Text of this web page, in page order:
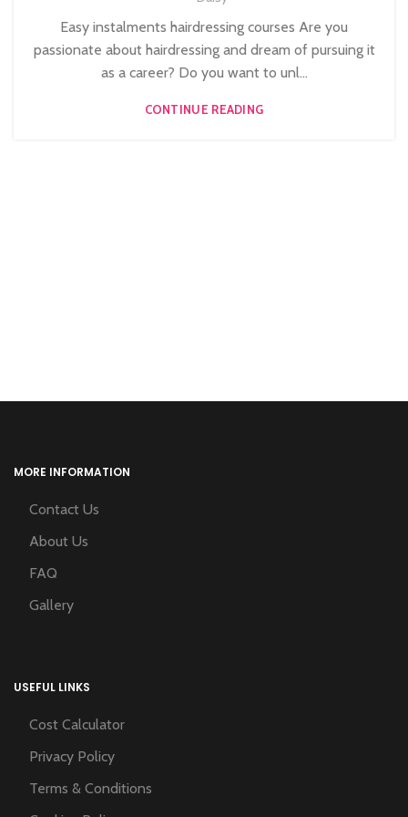
HAIR COLOURING COURSES,
HAIRDRESSING | BARBERING | BEAUTY COURSES NEAR
STRATFORD
NVQ HAIRDRESSING IN LONDON
Easy instalments hairdressing courses Are you
passionate about hairdressing and dream of pursuing it
as a career? Do you want to unl...
CONTINUE READING
MORE INFORMATION
Contact Us
About Us
FAQ
Gallery
USEFUL LINKS
Cost Calculator
Privacy Policy
Terms & Conditions